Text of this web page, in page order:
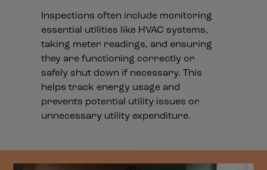
Inspections often include monitoring
essential utilities like HVAC systems,
taking meter readings, and ensuring
they are functioning correctly or
safely shut down if necessary. This
helps track energy usage and
prevents potential utility issues or
unnecessary utility expenditure.